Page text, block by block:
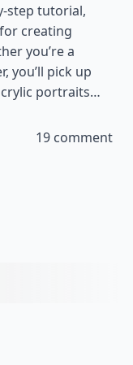
step tutorial,
creating
you’re a
you’ll pick up
portraits…
19 comment